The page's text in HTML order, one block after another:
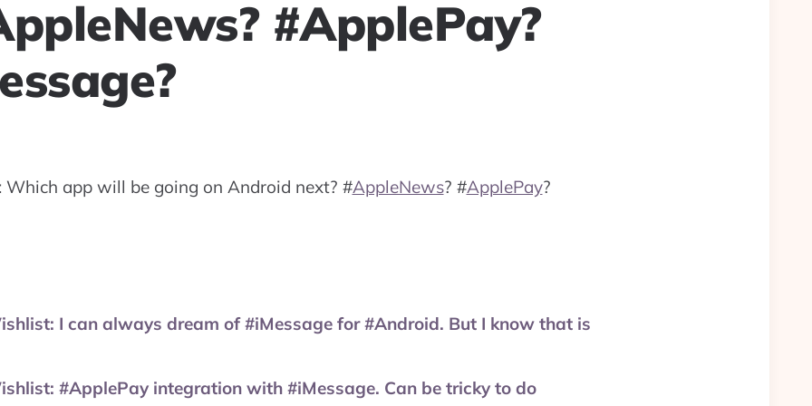
#ApplePay?
app will be going on Android next? #AppleNews? #ApplePay?
I can always dream of #iMessage for #Android. But I know that is
#ApplePay integration with #iMessage. Can be tricky to do